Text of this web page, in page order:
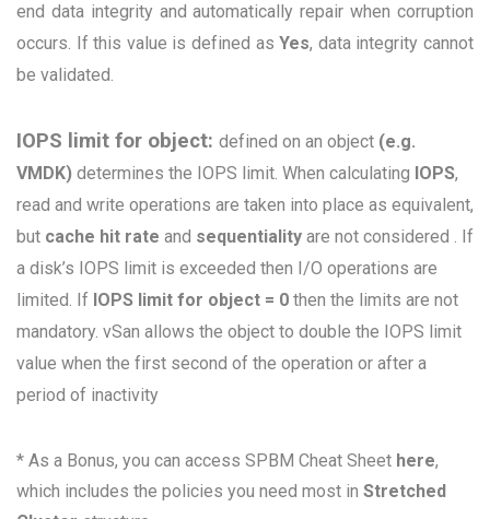
end data integrity and automatically repair when corruption
occurs. If this value is defined asYes, data integrity cannot
be validated.
IOPS limit for object: defined on an object (e.g.
VMDK) determines the IOPS limit. When calculating IOPS,
read and write operations are taken into place as equivalent,
but cache hit rate and sequentiality are not considered . If
a disk’s IOPS limit is exceeded then I/O operations are
limited. If IOPS limit for object = 0 then the limits are not
mandatory. vSan allows the object to double the IOPS limit
value when the first second of the operation or after a
period of inactivity
* As a Bonus, you can access SPBM Cheat Sheet here,
which includes the policies you need most in Stretched